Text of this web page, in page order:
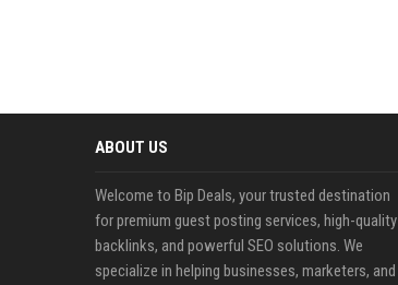
ABOUT US
Welcome to Bip Deals, your trusted destination
for premium guest posting services, high-quality
backlinks, and powerful SEO solutions. We
specialize in helping businesses, marketers, and